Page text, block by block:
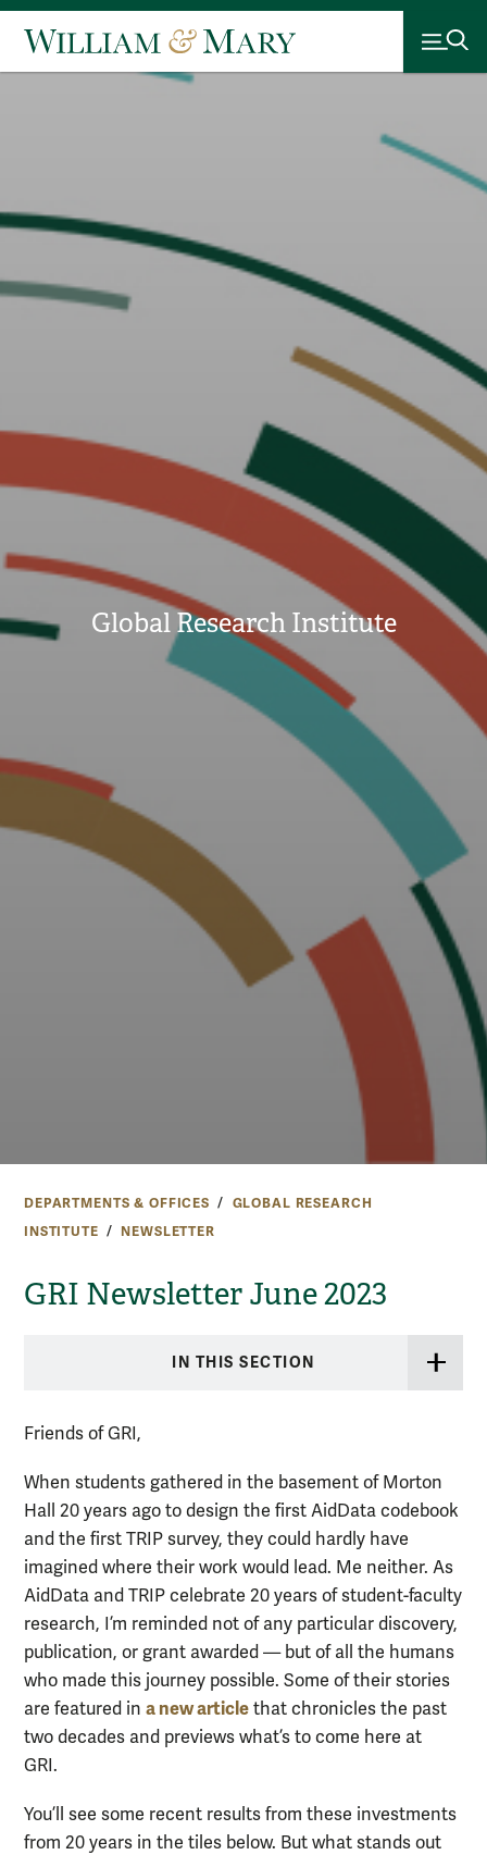
Global Research Institute
DEPARTMENTS & OFFICES
GLOBAL RESEARCH
INSTITUTE
NEWSLETTER
GRI Newsletter June 2023
IN THIS SECTION
Friends of GRI,
When students gathered in the basement of Morton
Hall 20 years ago to design the first AidData codebook
and the first TRIP survey, they could hardly have
imagined where their work would lead. Me neither. As
AidData and TRIP celebrate 20 years of student-faculty
research, I’m reminded not of any particular discovery,
publication, or grant awarded — but of all the humans
who made this journey possible. Some of their stories
are featured in a new article that chronicles the past
two decades and previews what’s to come here at
GRI.
You’ll see some recent results from these investments
from 20 years in the tiles below. But what stands out